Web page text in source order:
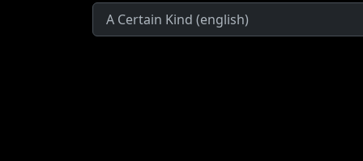
A Certain Kind (english)